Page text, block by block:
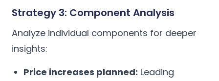
Strategy 3: Component Analysis
Analyze individual components for deeper
insights:
Price increases planned: Leading